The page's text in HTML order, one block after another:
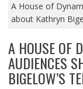
A House of
about Kathryn
A HOUSE OF
AUDIENCES
BIGELOW’S